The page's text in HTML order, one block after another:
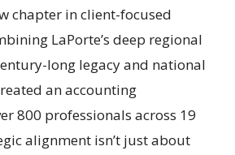
chapter in client-focused
LaPorte’s deep regional
long legacy and national
an accounting
800 professionals across 19
alignment isn’t just about